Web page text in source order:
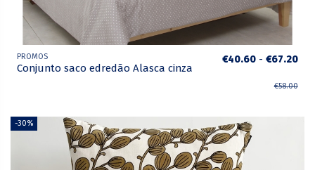
PROMOS
Conjunto saco edredão Alasca cinza
€40.60 - €67.20
€58.00
-30%